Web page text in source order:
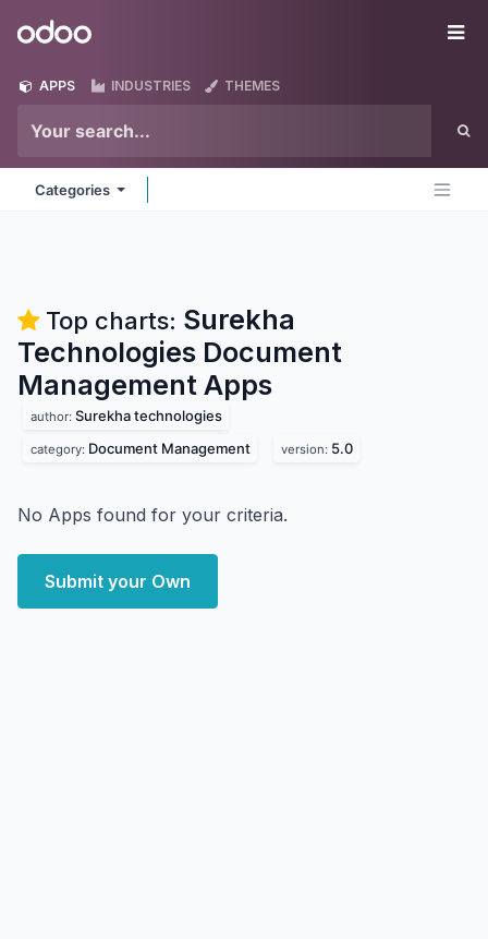
Odoo
APPS INDUSTRIES THEMES
Categories
Top charts: Surekha
Technologies Document
Management Apps
author: Surekha technologies
category: Document Management version: 5.0
No Apps found for your criteria.
Submit your Own